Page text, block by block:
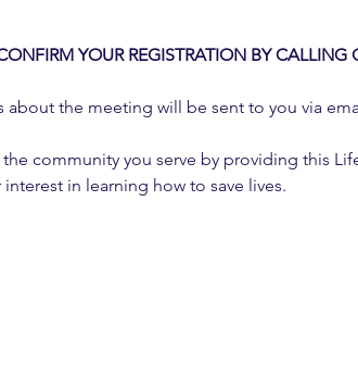
YOUR REGISTRATION BY CALLING
the meeting will be sent to you via
community you serve by providing this
in learning how to save lives.